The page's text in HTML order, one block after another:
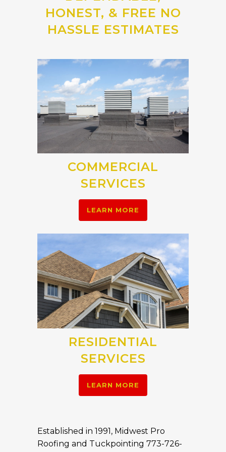
HONEST, & FREE NO
HASSLE ESTIMATES
COMMERCIAL
SERVICES
LEARN MORE
RESIDENTIAL
SERVICES
LEARN MORE
Established in 1991, Midwest Pro
Roofing and Tuckpointing 773-726-